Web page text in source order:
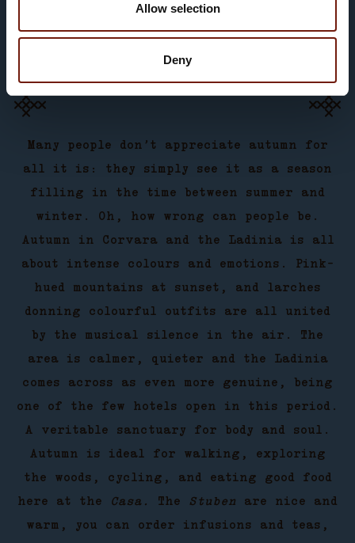
Allow selection
Deny
Many people don’t appreciate autumn for
all it is: they simply see it as a season
filling in the time between summer and
winter. Oh, how wrong can people be.
Autumn in Corvara and the Ladinia is all
about intense colours and emotions. Pink-
hued mountains at sunset, and larches
donning colourful outfits are all united
by the musical silence in the air. The
area is calmer, quieter and the Ladinia
comes across as even more genuine, being
one of the few hotels open in this period.
A veritable sanctuary for body and soul.
Autumn is ideal for walking, exploring
the woods, cycling, and eating good food
here at the Casa. The Stuben are nice and
warm, you can order infusions and teas,